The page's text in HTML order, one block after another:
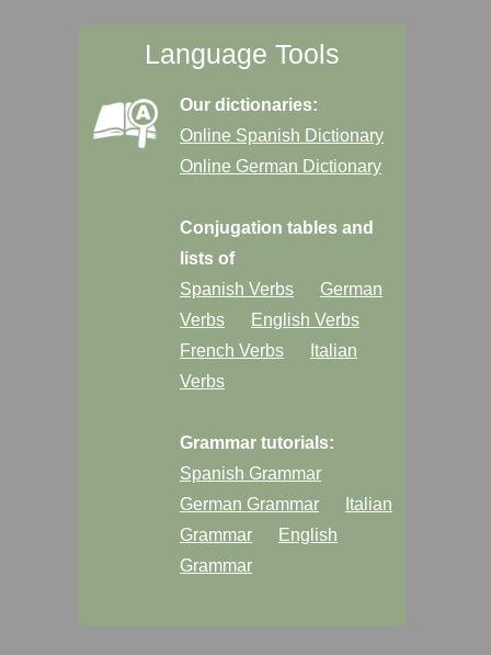
Language Tools
Our dictionaries:
Online Spanish Dictionary
Online German Dictionary
Conjugation tables and
lists of
Spanish Verbs
German
Verbs
English Verbs
French Verbs
Italian
Verbs
Grammar tutorials:
Spanish Grammar
German Grammar
Italian
Grammar
English
Grammar